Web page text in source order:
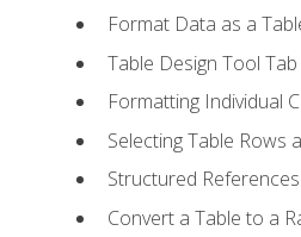
Format Data as a
Table Design Tool Tab
Formatting Individual
Selecting Table Rows
Structured References
Convert a Table to a